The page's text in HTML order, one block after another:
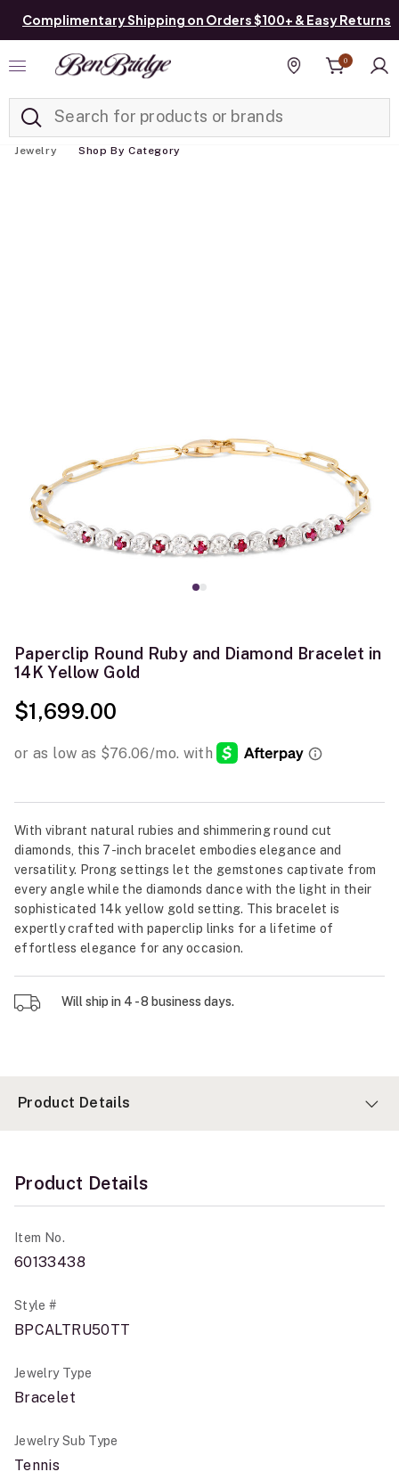
Complimentary Shipping on Orders $100+ & Easy Returns
Find a store
0
Jewelry Shop By Category
Paperclip Round Ruby and Diamond Bracelet in
14K Yellow Gold
$1,699.00
With vibrant natural rubies and shimmering round cut
diamonds, this 7-inch bracelet embodies elegance and
versatility. Prong settings let the gemstones captivate from
every angle while the diamonds dance with the light in their
sophisticated 14k yellow gold setting. This bracelet is
expertly crafted with paperclip links for a lifetime of
effortless elegance for any occasion.
Will ship in 4 - 8 business days.
Product Details
Product Details
Item No.
60133438
Style #
BPCALTRU50TT
Jewelry Type
Bracelet
Jewelry Sub Type
Tennis
Added to Manage List